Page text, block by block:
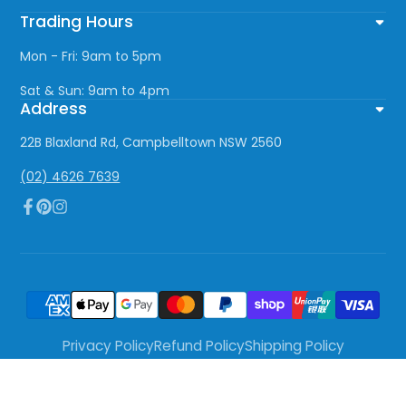
Trading Hours
Mon - Fri: 9am to 5pm
Sat & Sun: 9am to 4pm
Address
22B Blaxland Rd, Campbelltown NSW 2560
(02) 4626 7639
Privacy PolicyRefund PolicyShipping Policy